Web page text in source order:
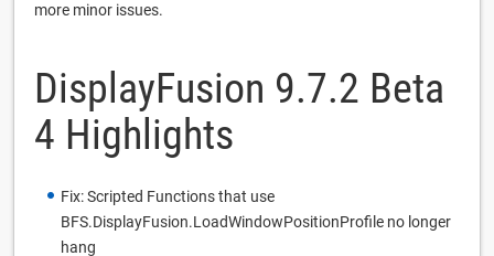
more minor issues.
DisplayFusion 9.7.2 Beta
4 Highlights
Fix: Scripted Functions that use
BFS.DisplayFusion.LoadWindowPositionProfile no longer
hang